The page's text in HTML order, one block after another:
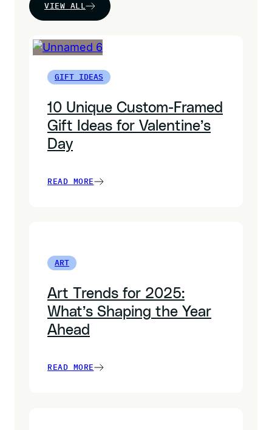
VIEW ALL
GIFT IDEAS
10 Unique Custom-Framed
Gift Ideas for Valentine’s
Day
READ MORE
ART
Art Trends for 2025:
What’s Shaping the Year
Ahead
READ MORE